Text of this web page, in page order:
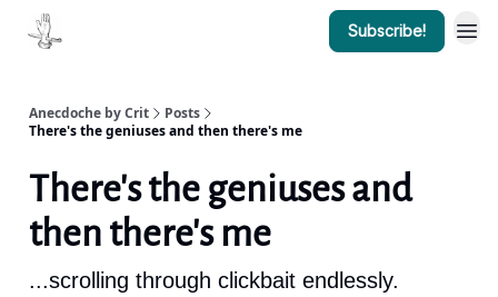
Subscribe!
Anecdoche by Crit
Posts
There's the geniuses and then there's me
There's the geniuses and
then there's me
...scrolling through clickbait endlessly.